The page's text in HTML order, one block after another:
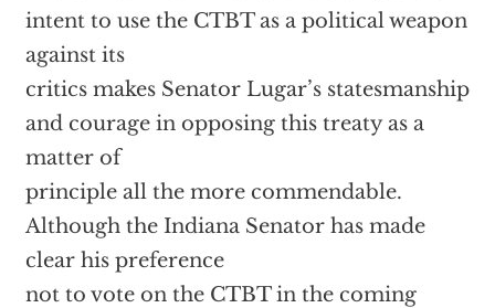
intent to use the CTBT as a political weapon
against its
critics makes Senator Lugar’s statesmanship
and courage in opposing this treaty as a
matter of
principle all the more commendable.
Although the Indiana Senator has made
clear his preference
not to vote on the CTBT in the coming